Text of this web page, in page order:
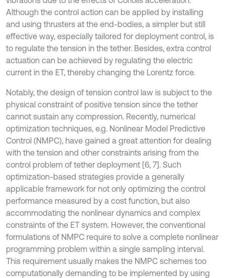
Although the control action can be applied by installing
and using thrusters at the end-bodies, a simpler but still
effective way, especially tailored for deployment control, is
to regulate the tension in the tether. Besides, extra control
actuation can be achieved by regulating the electric
current in the ET, thereby changing the Lorentz force.
Notably, the design of tension control law is subject to the
physical constraint of positive tension since the tether
cannot sustain any compression. Recently, numerical
optimization techniques, e.g. Nonlinear Model Predictive
Control (NMPC), have gained a great attention for dealing
with the tension and other constraints arising from the
control problem of tether deployment [6, 7]. Such
optimization-based strategies provide a generally
applicable framework for not only optimizing the control
performance measured by a cost function, but also
accommodating the nonlinear dynamics and complex
constraints of the ET system. However, the conventional
formulations of NMPC require to solve a complete nonlinear
programming problem within a single sampling interval.
This requirement usually makes the NMPC schemes too
computationally demanding to be implemented by using